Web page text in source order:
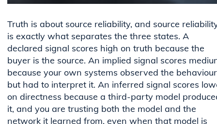
Truth is about source reliability, and source
is exactly what separates the three states. A
declared signal scores high on truth because the
buyer is the source. An implied signal scores
because your own systems observed the behaviour
but had to interpret it. An inferred signal scores
on directness because a third-party model
it, and you are trusting both the model and the
network it learned from, even when that model is